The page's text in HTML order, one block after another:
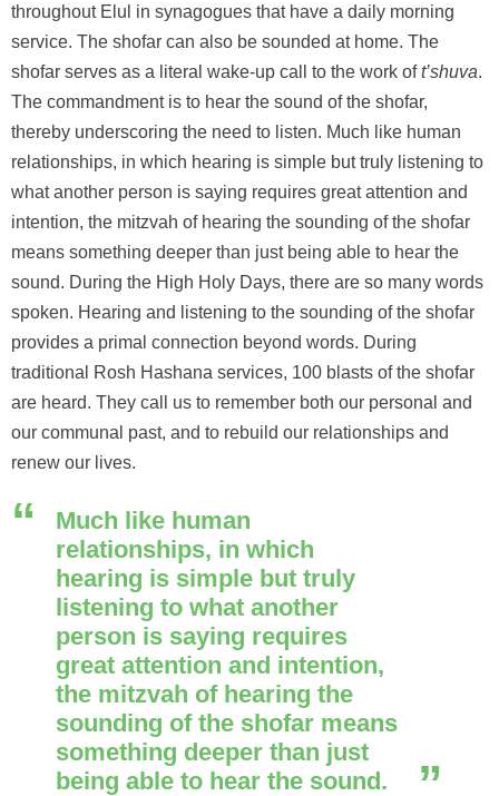
throughout Elul in synagogues that have a daily morning
service. The shofar can also be sounded at home. The
shofar serves as a literal wake-up call to the work oft’shuva.
The commandment is to hear the sound of the shofar,
thereby underscoring the need to listen. Much like human
relationships, in which hearing is simple but truly listening to
what another person is saying requires great attention and
intention, the mitzvah of hearing the sounding of the shofar
means something deeper than just being able to hear the
sound. During the High Holy Days, there are so many words
spoken. Hearing and listening to the sounding of the shofar
provides a primal connection beyond words. During
traditional Rosh Hashana services, 100 blasts of the shofar
are heard. They call us to remember both our personal and
our communal past, and to rebuild our relationships and
renew our lives.
Much like human
relationships, in which
hearing is simple but truly
listening to what another
person is saying requires
great attention and intention,
the mitzvah of hearing the
sounding of the shofar means
something deeper than just
being able to hear the sound.